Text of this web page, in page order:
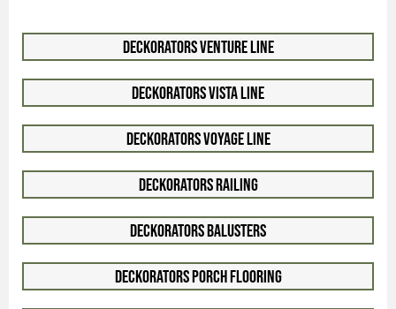
Deckorators Venture Line
Deckorators Vista Line
Deckorators Voyage Line
Deckorators Railing
Deckorators Balusters
Deckorators Porch Flooring